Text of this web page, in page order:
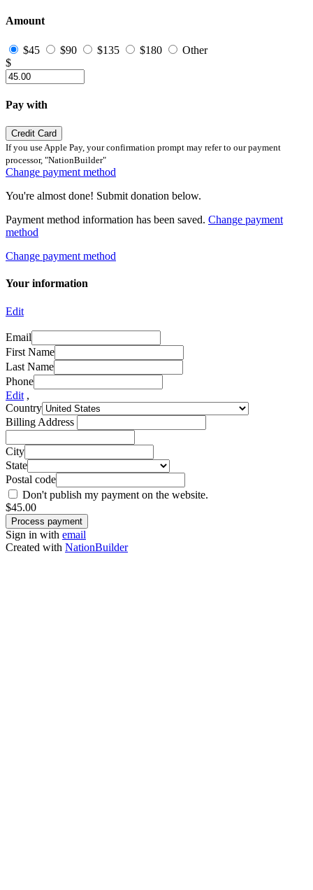
Amount
$45 $90 $135 $180
Other
$
Pay with
Credit Card
If you use Apple Pay, your confirmation prompt may refer to our payment
processor, "NationBuilder"
Change payment method
You're almost done! Submit donation below.
Payment method information has been saved. Change payment
method
Change payment method
Your information
Edit
Email
First Name
Last Name
Phone
Edit ,
Country
Billing Address
City
State
Postal code
Don't publish my payment on the website.
$45.00
Sign in with email
Created with NationBuilder